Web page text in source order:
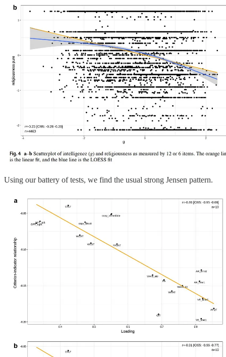
Using our battery of tests, we find the usual strong Jensen pattern.